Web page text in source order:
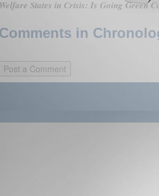
Welfare States in Crisis: Is Going Green
Comments in